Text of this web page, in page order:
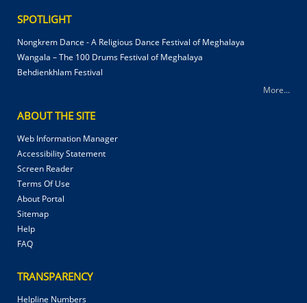
SPOTLIGHT
Nongkrem Dance - A Religious Dance Festival of Meghalaya
Wangala – The 100 Drums Festival of Meghalaya
Behdienkhlam Festival
More...
ABOUT THE SITE
Web Information Manager
Accessibility Statement
Screen Reader
Terms Of Use
About Portal
Sitemap
Help
FAQ
TRANSPARENCY
Helpline Numbers